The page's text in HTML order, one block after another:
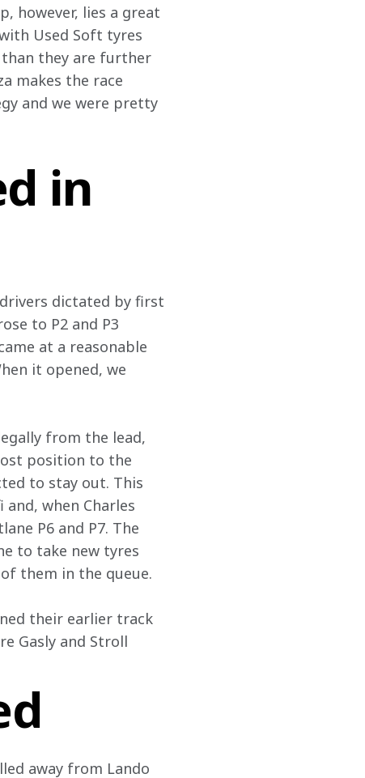
however, lies a great
Used Soft tyres
they are further
makes the race
and we were pretty
in
dictated by first
to P2 and P3
at a reasonable
it opened, we
from the lead,
position to the
to stay out. This
when Charles
P6 and P7. The
to take new tyres
them in the queue.
their earlier track
Gasly and Stroll
away from Lando